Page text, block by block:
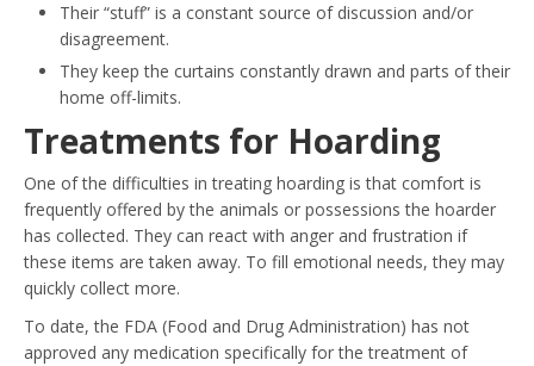
Their “stuff” is a constant source of discussion and/or
disagreement.
They keep the curtains constantly drawn and parts of their
home off-limits.
Treatments for Hoarding
One of the difficulties in treating hoarding is that comfort is
frequently offered by the animals or possessions the hoarder
has collected. They can react with anger and frustration if
these items are taken away. To fill emotional needs, they may
quickly collect more.
To date, the FDA (Food and Drug Administration) has not
approved any medication specifically for the treatment of